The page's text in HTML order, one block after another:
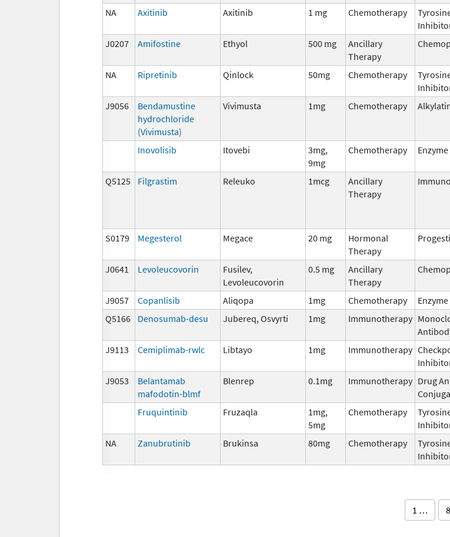
NA Axitinib Axitinib 1 mg Chemotherapy
J0207 Amifostine Ethyol 500 mg
Ancillary
Therapy
NA
Ripretinib Qinlock 50mg Chemotherapy
J9056
Bendamustine
hydrochloride
(Vivimusta)
Vivimusta 1mg Chemotherapy
Inovolisib Itovebi
3mg,
9mg
Chemotherapy
Q5125 Filgrastim Releuko 1mcg
Ancillary
Therapy
S0179 Megesterol Megace 20 mg
Hormonal
Therapy
J0641 Levoleucovorin
Fusilev,
Levoleucovorin
0.5 mg
Ancillary
Therapy
J9057
Copanlisib Aliqopa 1mg Chemotherapy
Q5166
Denosumab-desu Jubereq, Osvyrti 1mg Immunotherapy
J9113
Cemiplimab-rwlc Libtayo 1mg Immunotherapy
J9053
Belantamab
mafodotin-blmf
Blenrep 0.1mg Immunotherapy Drug
Fruquintinib
Fruzaqla
1mg,
5mg
Chemotherapy
NA Zanubrutinib Brukinsa 80mg Chemotherapy
1 … 8